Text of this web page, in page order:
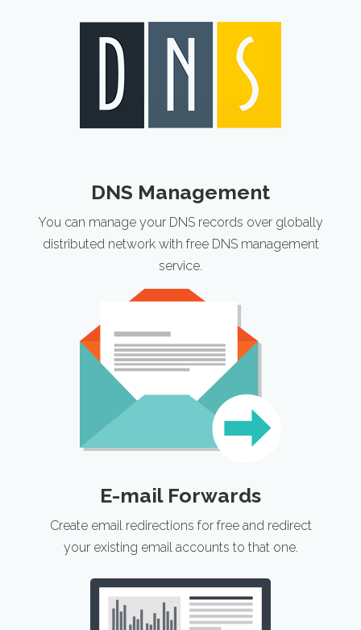
DNS Management
You can manage your DNS records over globally
distributed network with free DNS management
service.
E-mail Forwards
Create email redirections for free and redirect
your existing email accounts to that one.